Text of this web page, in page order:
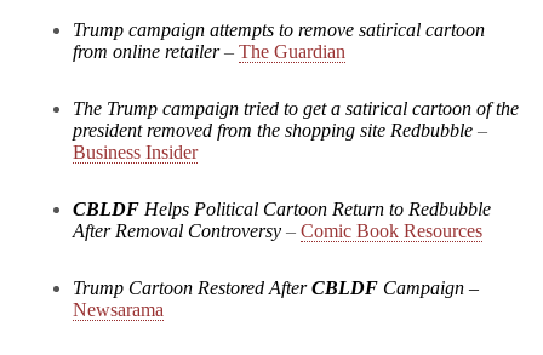
Trump campaign attempts to remove satirical cartoon
from online retailer– The Guardian
The Trump campaign tried to get a satirical cartoon of the
president removed from the shopping site Redbubble –
Business Insider
CBLDF Helps Political Cartoon Return to Redbubble
After Removal Controversy – Comic Book Resources
Trump Cartoon Restored AfterCBLDF Campaign –
Newsarama